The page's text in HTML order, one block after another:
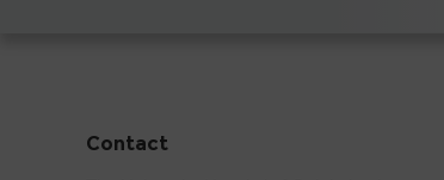
Contact